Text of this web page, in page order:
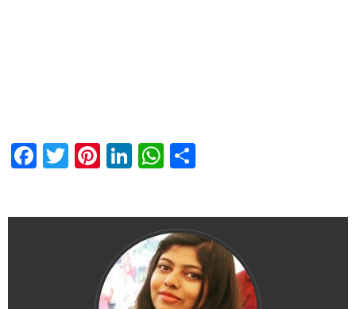
Facebook
TwitterPinterest
LinkedInWhatsApp